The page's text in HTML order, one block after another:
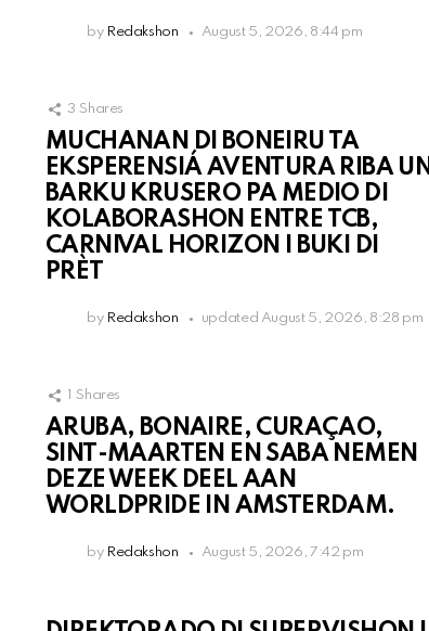
by Redakshon August 5, 2026, 8:44 pm
3 Shares
MUCHANAN DI BONEIRU TA
EKSPERENSIÁ AVENTURA RIBA UN
BARKU KRUSERO PA MEDIO DI
KOLABORASHON ENTRE TCB,
CARNIVAL HORIZON I BUKI DI
PRÈT
by Redakshon updated August 5, 2026, 8:28 pm
Shares
ARUBA, BONAIRE, CURAÇAO,
SINT-MAARTEN EN SABA NEMEN
DEZE WEEK DEEL AAN
WORLDPRIDE IN AMSTERDAM.
by Redakshon August 5, 2026, 7:42 pm